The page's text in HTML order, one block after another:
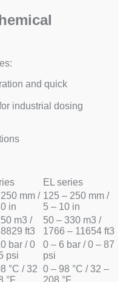
and quick
industrial dosing
EL series
mm /
in
125 – 250 mm /
5 – 10 in
m3 /
ft3
50 – 330 m3 /
1766 – 11654 ft3
bar / 0
psi
0 – 6 bar / 0 – 87
psi
°C / 32 0 – 98 °C / 32 –